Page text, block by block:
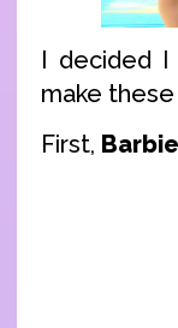
I decided
make
First, Barbie